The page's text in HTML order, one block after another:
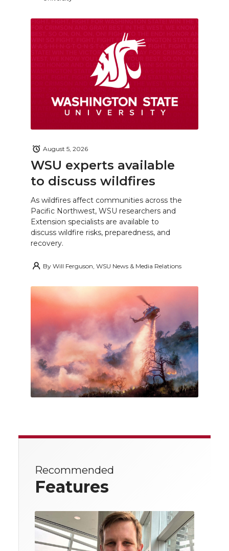
WSU experts available
to discuss wildfires
August 5, 2026
As wildfires affect communities across the
Pacific Northwest, WSU researchers and
Extension specialists are available to
discuss wildfire risks, preparedness, and
recovery.
By Will Ferguson, WSU News & Media Relations
Recommended
Features